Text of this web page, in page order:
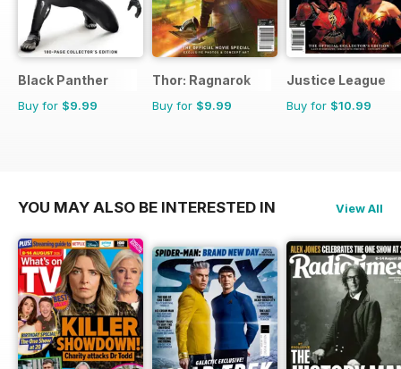
Black Panther
Buy for $9.99
Thor: Ragnarok
Buy for $9.99
Justice League
Buy for $10.99
YOU MAY ALSO BE INTERESTED IN View All